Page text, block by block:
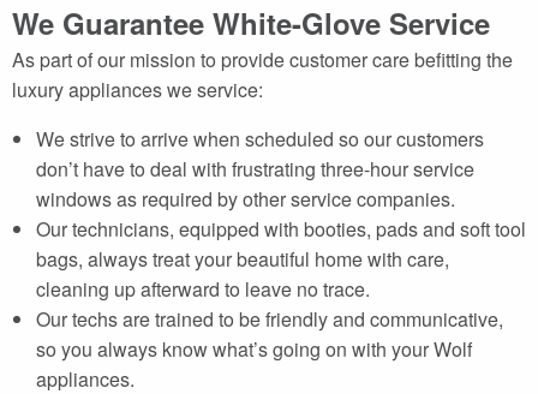
We Guarantee White-Glove Service
As part of our mission to provide customer care befitting the
luxury appliances we service:
We strive to arrive when scheduled so our customers
don’t have to deal with frustrating three-hour service
windows as required by other service companies.
Our technicians, equipped with booties, pads and soft tool
bags, always treat your beautiful home with care,
cleaning up afterward to leave no trace.
Our techs are trained to be friendly and communicative,
so you always know what’s going on with your Wolf
appliances.